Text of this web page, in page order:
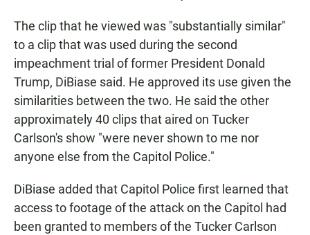
The clip that he viewed was "substantially similar"
to a clip that was used during the second
impeachment trial of former President Donald
Trump, DiBiase said. He approved its use given the
similarities between the two. He said the other
approximately 40 clips that aired on Tucker
Carlson's show "were never shown to me nor
anyone else from the Capitol Police."
DiBiase added that Capitol Police first learned that
access to footage of the attack on the Capitol had
been granted to members of the Tucker Carlson